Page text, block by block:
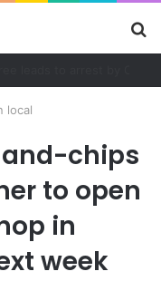
local
chips
to open
in
week